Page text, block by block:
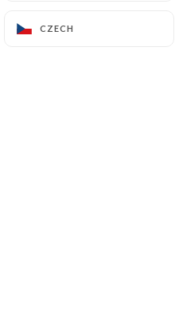
CZECH
CZECH